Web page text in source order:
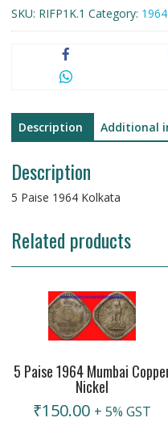
SKU: RIFP1K.1 Category: 1964
Description Additional
Description
5 Paise 1964 Kolkata
Related products
5 Paise 1964 Mumbai
Nickel
₹150.00 + 5% GST